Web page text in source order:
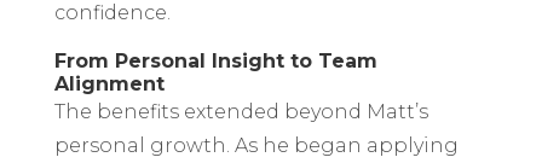
confidence.
From Personal Insight to Team
Alignment
The benefits extended beyond Matt’s
personal growth. As he began applying